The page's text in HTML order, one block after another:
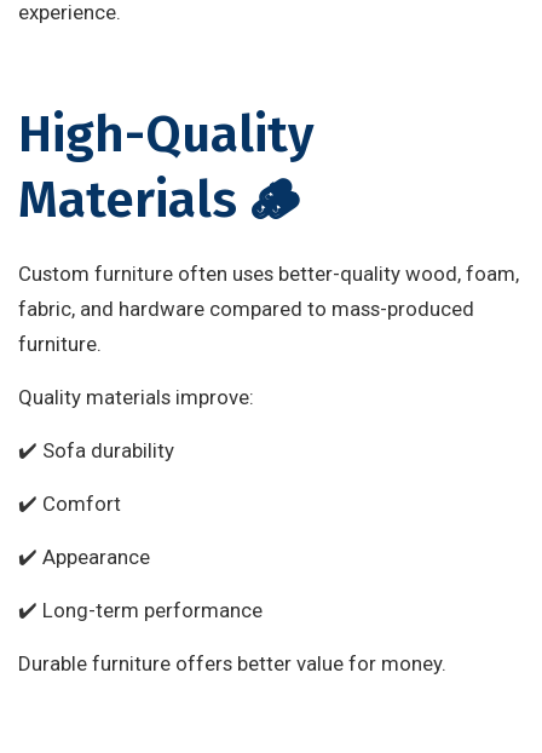
experience.
High-Quality
Materials 🪵
Custom furniture often uses better-quality wood, foam,
fabric, and hardware compared to mass-produced
furniture.
Quality materials improve:
✔️ Sofa durability
✔️ Comfort
✔️ Appearance
✔️ Long-term performance
Durable furniture offers better value for money.